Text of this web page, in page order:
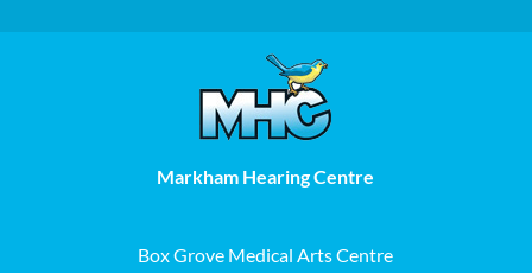
Markham Hearing Centre
Box Grove Medical Arts Centre